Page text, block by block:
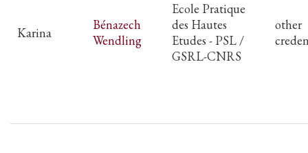
Karina
Bénazech
Wendling
Ecole Pratique
des Hautes
Etudes - PSL /
GSRL-CNRS
other